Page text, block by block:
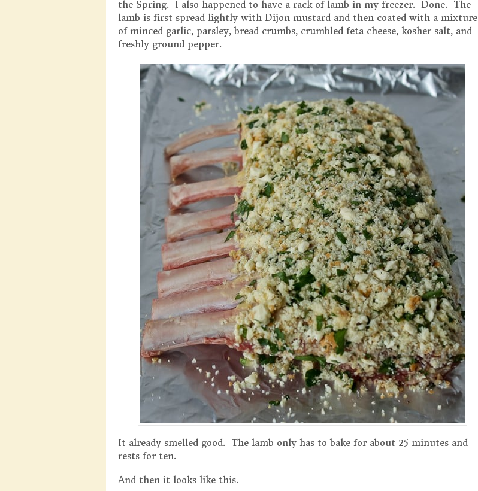
the Spring. I also happened to have a rack of lamb in my freezer. Done. The
lamb is first spread lightly with Dijon mustard and then coated with a mixture
of minced garlic, parsley, bread crumbs, crumbled feta cheese, kosher salt, and
freshly ground pepper.
It already smelled good. The lamb only has to bake for about 25 minutes and
rests for ten.
And then it looks like this.